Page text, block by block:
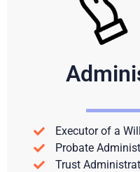
Executor of a Will
Probate
Trust